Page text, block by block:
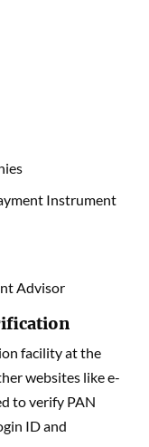
Instrument
Advisor
facility at the
websites like e-
to verify PAN
ID and